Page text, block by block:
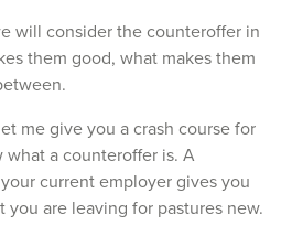
will consider the counteroffer in
them good, what makes them
me give you a crash course for
a counteroffer is. A
current employer gives you
are leaving for pastures new.